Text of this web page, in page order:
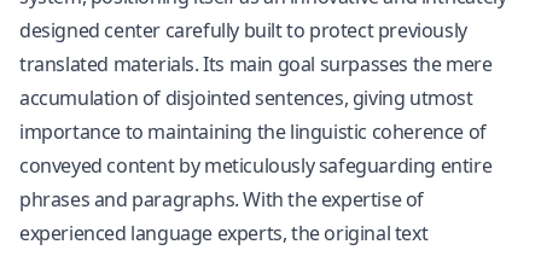
designed center carefully built to protect previously
translated materials. Its main goal surpasses the mere
accumulation of disjointed sentences, giving utmost
importance to maintaining the linguistic coherence of
conveyed content by meticulously safeguarding entire
phrases and paragraphs. With the expertise of
experienced language experts, the original text